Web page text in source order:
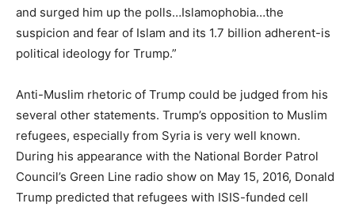
and surged him up the polls…Islamophobia…the
suspicion and fear of Islam and its 1.7 billion adherent-is
political ideology for Trump.”
Anti-Muslim rhetoric of Trump could be judged from his
several other statements. Trump’s opposition to Muslim
refugees, especially from Syria is very well known.
During his appearance with the National Border Patrol
Council’s Green Line radio show on May 15, 2016, Donald
Trump predicted that refugees with ISIS-funded cell